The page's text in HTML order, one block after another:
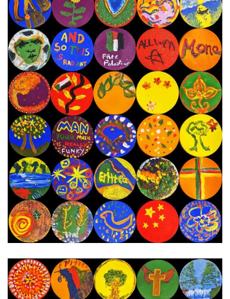
8th - 21st November 2023 Next Painting Day